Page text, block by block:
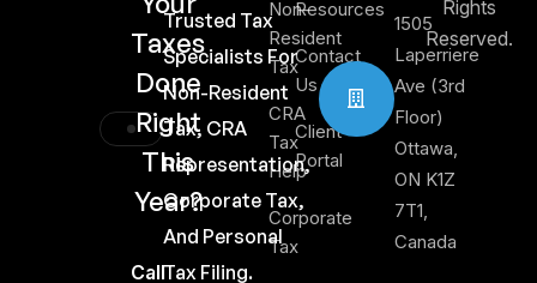
Trusted Tax
Specialists For
Non-Resident
Tax, CRA
Representation,
Corporate Tax,
And Personal
Tax Filing.
Taxes
Done
Right
This
Year?
Call
Non-
Resident
Tax
CRA
Tax
Help
Corporate
Tax
Resources
Contact
Us
Client
Portal
1505
Laperriere
Ave (3rd
Floor)
Ottawa,
ON K1Z
7T1,
Canada
Rights
Reserved.